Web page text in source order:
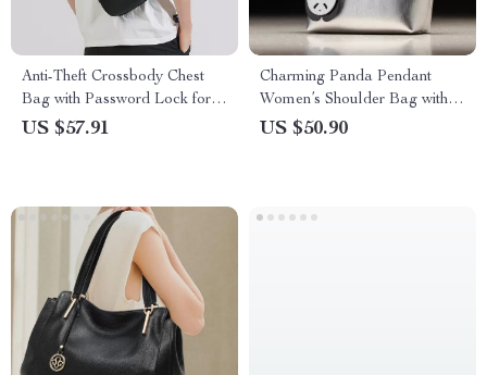
Anti-Theft Crossbody Chest
Bag with Password Lock for
Men
US $57.91
Charming Panda Pendant
Women’s Shoulder Bag with
Adjustable Strap
US $50.90